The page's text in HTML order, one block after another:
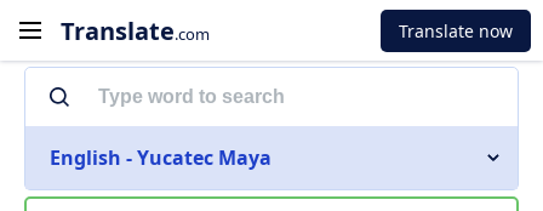
Translate.com Translate now
English - Yucatec Maya